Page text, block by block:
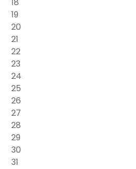
18
19
20
21
22
23
24
25
26
27
28
29
30
31